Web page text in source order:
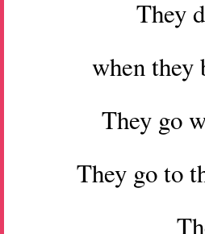
They
when they
They go
They go to